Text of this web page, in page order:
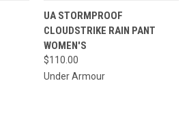
UA STORMPROOF
CLOUDSTRIKE RAIN PANT
WOMEN'S
$110.00
Under Armour